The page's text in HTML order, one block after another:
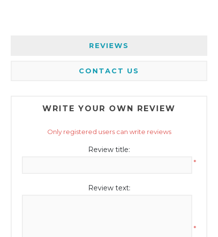
REVIEWS
CONTACT US
WRITE YOUR OWN REVIEW
Only registered users can write reviews
Review title:
*
Review text:
*